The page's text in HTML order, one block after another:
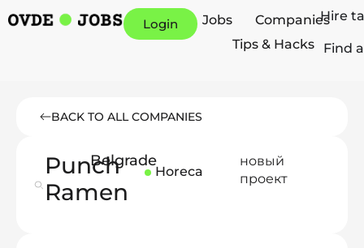
Login Jobs
Companies
Tips & Hacks
Hire
Find
BACK TO ALL COMPANIES
Punch
Ramen
Belgrade
Horeca
новый
проект